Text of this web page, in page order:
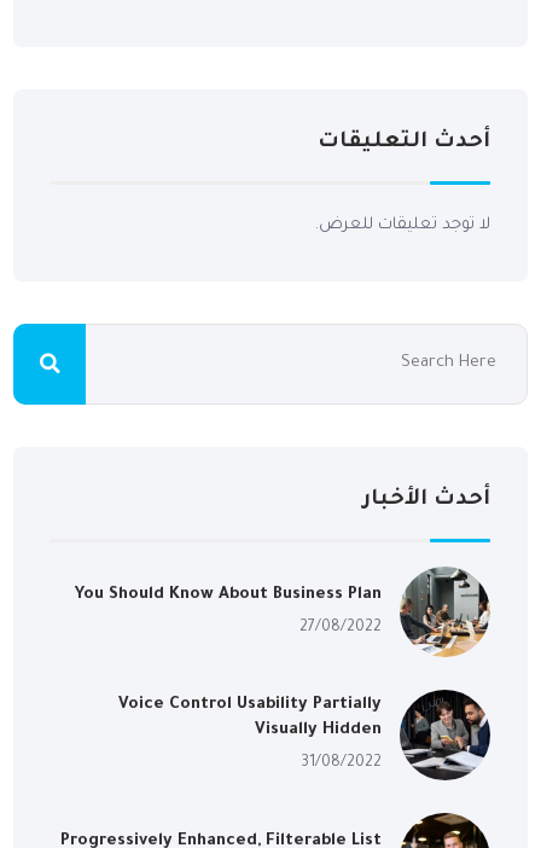
أحدث التعليقات
لا توجد تعليقات للعرض.
أحدث الأخبار
You Should Know About Business Plan
27/08/2022
Voice Control Usability Partially
Visually Hidden
31/08/2022
Progressively Enhanced, Filterable List